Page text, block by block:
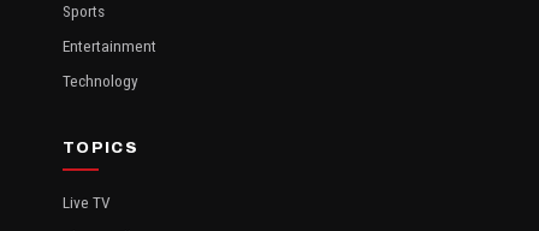
Sports
Entertainment
Technology
TOPICS
Live TV